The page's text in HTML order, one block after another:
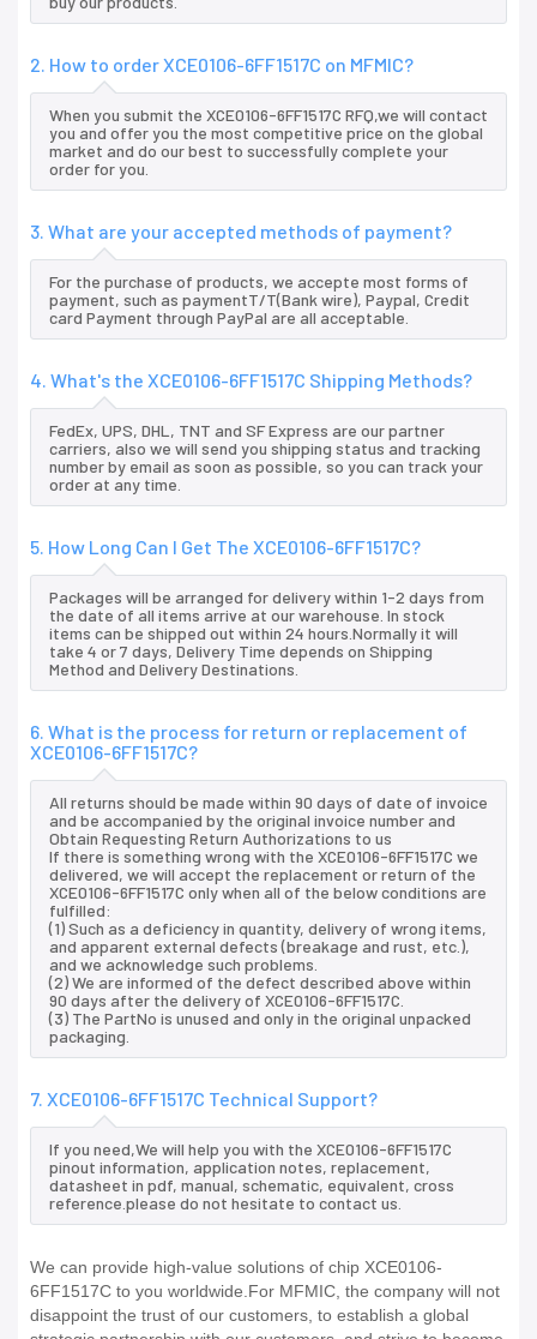
2. How to order XCE0106-6FF1517C on MFMIC?
When you submit the XCE0106-6FF1517C RFQ,we will contact
you and offer you the most competitive price on the global
market and do our best to successfully complete your
order for you.
3. What are your accepted methods of payment?
For the purchase of products, we accepte most forms of
payment, such as paymentT/T(Bank wire), Paypal, Credit
card Payment through PayPal are all acceptable.
4. What's the XCE0106-6FF1517C Shipping Methods?
FedEx, UPS, DHL, TNT and SF Express are our partner
carriers, also we will send you shipping status and tracking
number by email as soon as possible, so you can track your
order at any time.
5. How Long Can I Get The XCE0106-6FF1517C?
Packages will be arranged for delivery within 1-2 days from
the date of all items arrive at our warehouse. In stock
items can be shipped out within 24 hours.Normally it will
take 4 or 7 days, Delivery Time depends on Shipping
Method and Delivery Destinations.
6. What is the process for return or replacement of
XCE0106-6FF1517C?
All returns should be made within 90 days of date of invoice
and be accompanied by the original invoice number and
Obtain Requesting Return Authorizations to us
If there is something wrong with the XCE0106-6FF1517C we
delivered, we will accept the replacement or return of the
XCE0106-6FF1517C only when all of the below conditions are
fulfilled:
(1) Such as a deficiency in quantity, delivery of wrong items,
and apparent external defects (breakage and rust, etc.),
and we acknowledge such problems.
(2) We are informed of the defect described above within
90 days after the delivery of XCE0106-6FF1517C.
(3) The PartNo is unused and only in the original unpacked
packaging.
7. XCE0106-6FF1517C Technical Support?
If you need,We will help you with the XCE0106-6FF1517C
pinout information, application notes, replacement,
datasheet in pdf, manual, schematic, equivalent, cross
reference.please do not hesitate to contact us.
We can provide high-value solutions of chip XCE0106-
6FF1517C to you worldwide.For MFMIC, the company will not
disappoint the trust of our customers, to establish a global